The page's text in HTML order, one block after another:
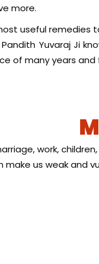
more.
useful remedies
Yuvaraj Ji
of many years
work,
us weak and